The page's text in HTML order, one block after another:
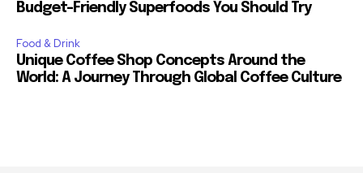
Budget-Friendly Superfoods You Should Try
Food & Drink
Unique Coffee Shop Concepts Around the
World: A Journey Through Global Coffee Culture